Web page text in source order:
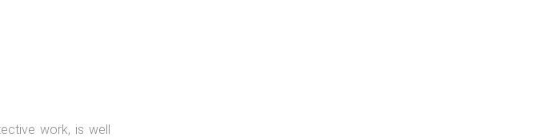
work, is well